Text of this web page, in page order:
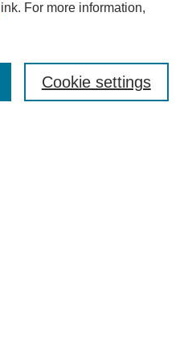
link. For more information,
Cookie settings